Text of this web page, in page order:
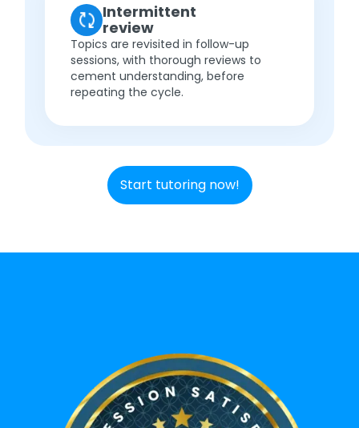
Intermittent
review
Topics are revisited in follow-up
sessions, with thorough reviews to
cement understanding, before
repeating the cycle.
Start tutoring now!